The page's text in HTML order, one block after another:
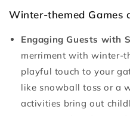
Winter-themed Games
Engaging Guests with
merriment with winter-
playful touch to your
like snowball toss or a
activities bring out